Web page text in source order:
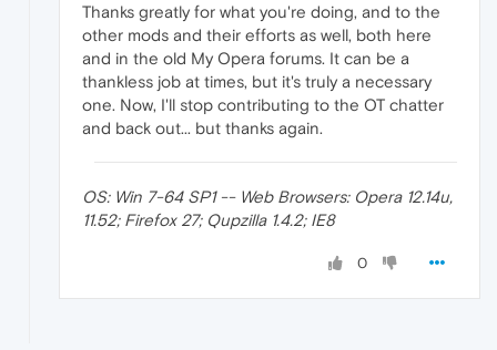
Thanks greatly for what you're doing, and to the
other mods and their efforts as well, both here
and in the old My Opera forums. It can be a
thankless job at times, but it's truly a necessary
one. Now, I'll stop contributing to the OT chatter
and back out... but thanks again.
OS: Win 7-64 SP1 -- Web Browsers: Opera 12.14u,
11.52; Firefox 27; Qupzilla 1.4.2; IE8
0